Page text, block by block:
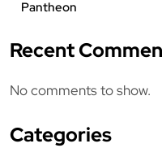
Pantheon
Recent
No comments to show.
Categories